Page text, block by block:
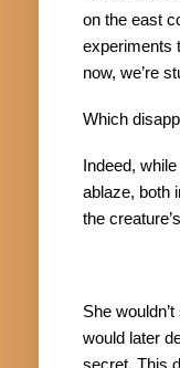
on the east
experiments
now, we’re
Which
Indeed,
ablaze, both
the
She
would later